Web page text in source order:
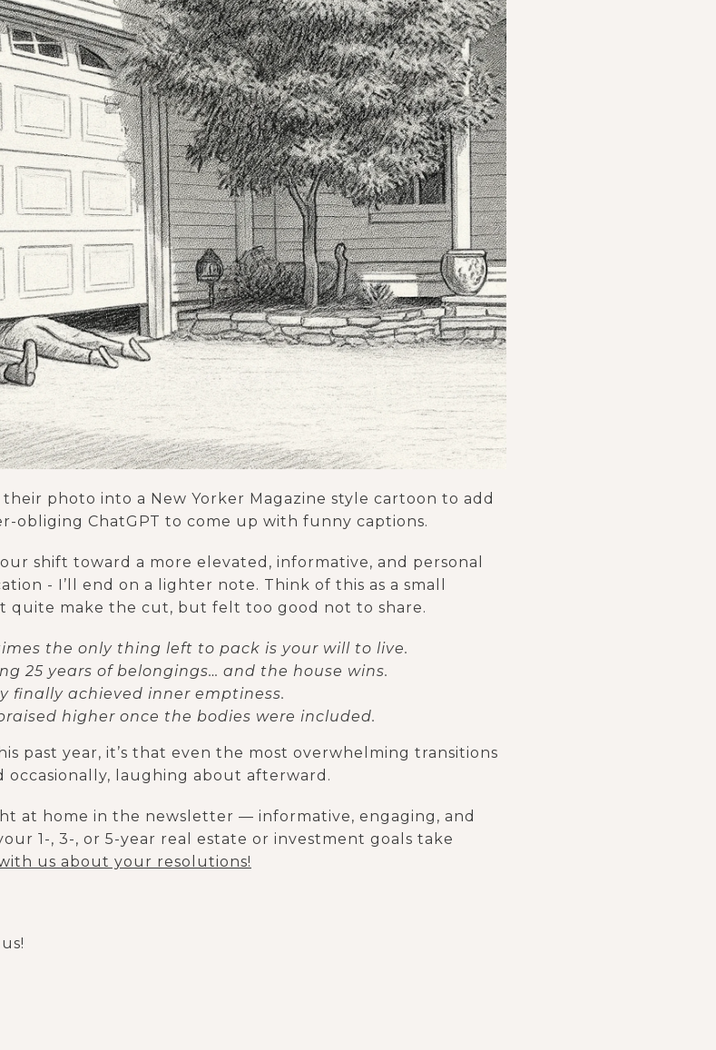
photo into a New Yorker Magazine style cartoon to add
obliging ChatGPT to come up with funny captions.
shift toward a more elevated, informative, and personal
- I’ll end on a lighter note. Think of this as a small
quite make the cut, but felt too good not to share.
the only thing left to pack is your will to live.
25 years of belongings… and the house wins.
finally achieved inner emptiness.
higher once the bodies were included.
past year, it’s that even the most overwhelming transitions
laughing about afterward.
at home in the newsletter — informative, engaging, and
1-, 3-, or 5-year real estate or investment goals take
us about your resolutions!